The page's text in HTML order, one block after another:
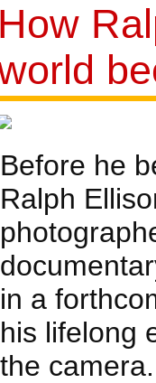
How
Before he
Ralph
in a
his lifelong
the camera.